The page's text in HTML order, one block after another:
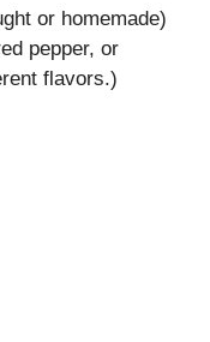
or homemade)
pepper, or
flavors.)